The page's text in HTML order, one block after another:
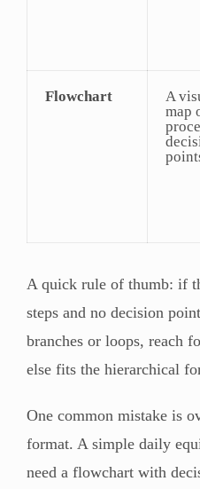
Flowchart
A
map
A quick rule of thumb: if
steps and no decision
branches or loops, reach
else fits the hierarchical
One common mistake is
format. A simple daily
need a flowchart with